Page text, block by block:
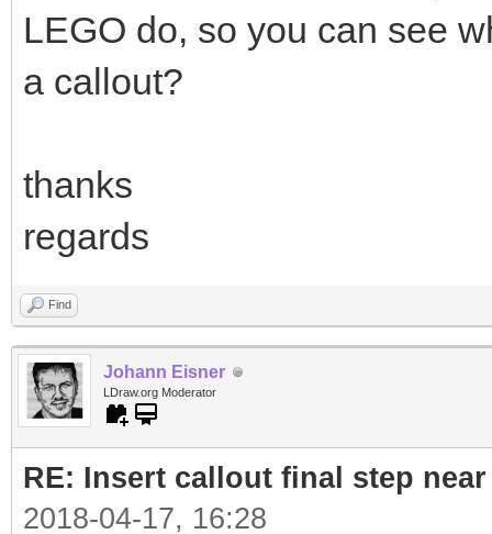
LEGO do, so you can see
a callout?
thanks
regards
Find
Johann Eisner
LDraw.org Moderator
RE: Insert callout final step
2018-04-17, 16:28